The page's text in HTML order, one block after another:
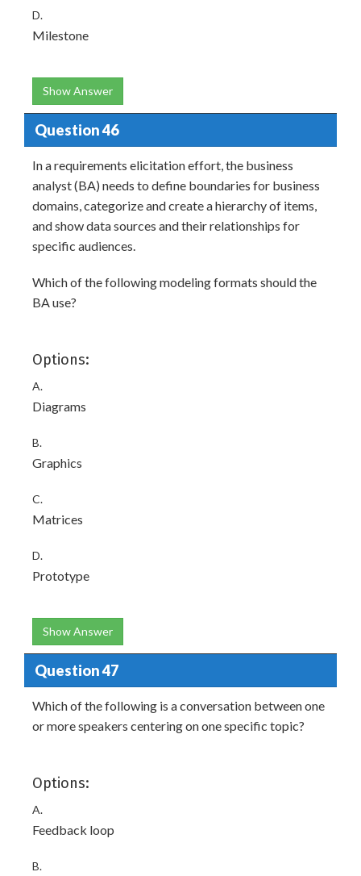
D.
Milestone
Show Answer
Question 46
In a requirements elicitation effort, the business
analyst (BA) needs to define boundaries for business
domains, categorize and create a hierarchy of items,
and show data sources and their relationships for
specific audiences.
Which of the following modeling formats should the
BA use?
Options:
A.
Diagrams
B.
Graphics
C.
Matrices
D.
Prototype
Show Answer
Question 47
Which of the following is a conversation between one
or more speakers centering on one specific topic?
Options:
A.
Feedback loop
B.